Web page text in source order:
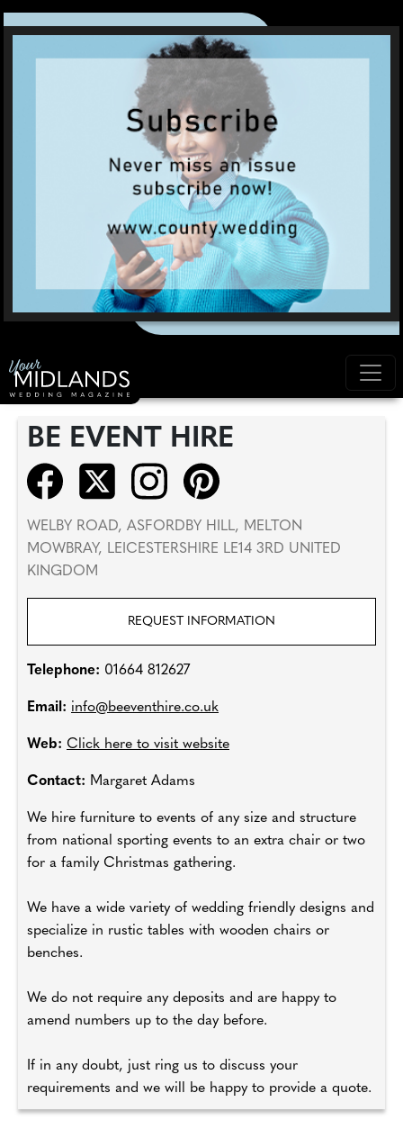
BE EVENT HIRE
WELBY ROAD, ASFORDBY HILL, MELTON
MOWBRAY, LEICESTERSHIRE LE14 3RD UNITED
KINGDOM
REQUEST INFORMATION
Telephone: 01664 812627
Email: info@beeventhire.co.uk
Web: Click here to visit website
Contact: Margaret Adams
We hire furniture to events of any size and structure
from national sporting events to an extra chair or two
for a family Christmas gathering.
We have a wide variety of wedding friendly designs and
specialize in rustic tables with wooden chairs or
benches.
We do not require any deposits and are happy to
amend numbers up to the day before.
If in any doubt, just ring us to discuss your
requirements and we will be happy to provide a quote.